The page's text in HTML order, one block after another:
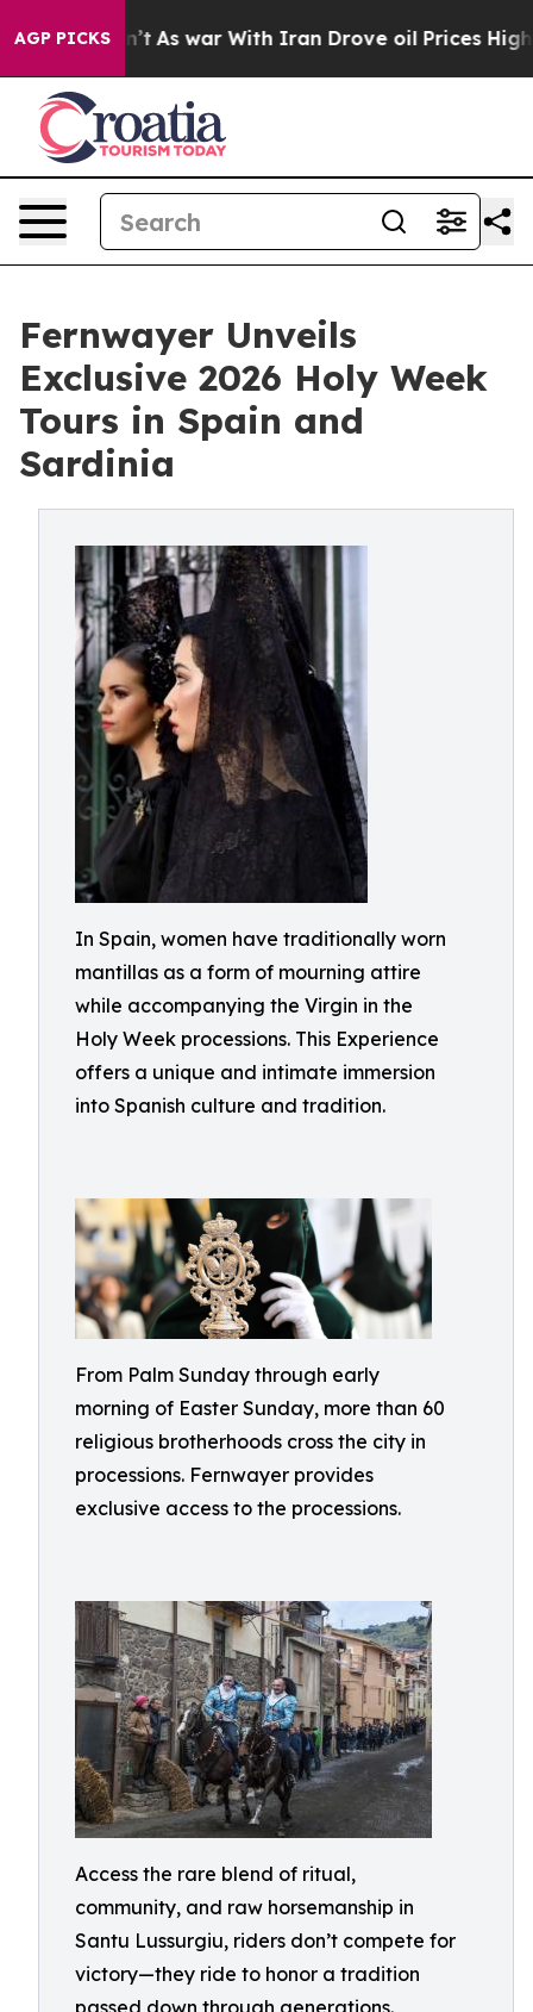
AGP PICKSAs war With Iran Drove oil Prices Higher,
Fernwayer Unveils
Exclusive 2026 Holy Week
Tours in Spain and
Sardinia
In Spain, women have traditionally worn
mantillas as a form of mourning attire
while accompanying the Virgin in the
Holy Week processions. This Experience
offers a unique and intimate immersion
into Spanish culture and tradition.
From Palm Sunday through early
morning of Easter Sunday, more than 60
religious brotherhoods cross the city in
processions. Fernwayer provides
exclusive access to the processions.
Access the rare blend of ritual,
community, and raw horsemanship in
Santu Lussurgiu, riders don’t compete for
victory—they ride to honor a tradition
passed down through generations.